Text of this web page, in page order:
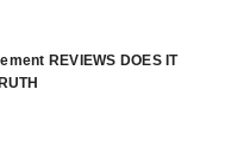
REVIEWS DOES IT